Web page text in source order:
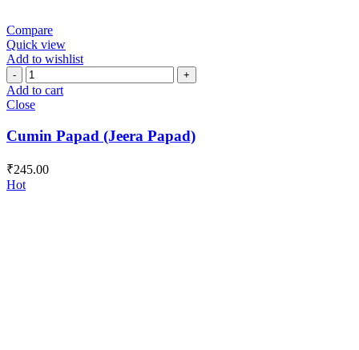
Compare
Quick view
Add to wishlist
Cumin
Papad
(Jeera
quantity
Add to cart
Close
Cumin Papad (Jeera Papad)
₹245.00
Hot